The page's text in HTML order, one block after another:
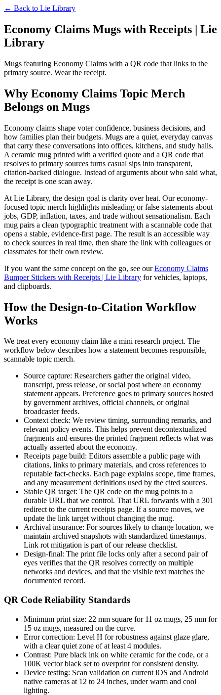
← Back to Lie Library
Economy Claims Mugs with Receipts | Lie
Library
Mugs featuring Economy Claims with a QR code that links to the
primary source. Wear the receipt.
Why Economy Claims Topic Merch
Belongs on Mugs
Economy claims shape voter confidence, business decisions, and
how families plan their budgets. Mugs are a quiet, everyday canvas
that carry these conversations into offices, kitchens, and study halls.
A ceramic mug printed with a verified quote and a QR code that
resolves to primary sources turns casual sips into transparent,
citation-backed dialogue. Instead of arguments about who said what,
the receipt is one scan away.
At Lie Library, the design goal is clarity over heat. Our economy-
focused topic merch highlights misleading or false statements about
jobs, GDP, inflation, taxes, and trade without sensationalism. Each
mug pairs a clean typographic treatment with a scannable code that
opens a stable, evidence-first page. The result is an accessible way
to check sources in real time, then share the link with colleagues or
classmates for their own review.
If you want the same concept on the go, see ourEconomy Claims
Bumper Stickers with Receipts | Lie Library for vehicles, laptops,
and clipboards.
How the Design-to-Citation Workflow
Works
We treat every economy claim like a mini research project. The
workflow below describes how a statement becomes responsible,
scannable topic merch.
Source capture: Researchers gather the original video,
transcript, press release, or social post where an economy
statement appears. Preference goes to primary sources hosted
by government archives, official channels, or original
broadcaster feeds.
Context check: We review timing, surrounding remarks, and
relevant policy events. This helps prevent decontextualized
fragments and ensures the printed fragment reflects what was
actually asserted about the economy.
Receipts page build: Editors assemble a public page with
citations, links to primary materials, and cross references to
reputable fact-checks. Each page explains scope, time frames,
and any measurement definitions used by the cited sources.
Stable QR target: The QR code on the mug points to a
durable URL that we control. That URL forwards with a 301
redirect to the current receipts page. If a source moves, we
update the link target without changing the mug.
Archival insurance: For sources likely to change location, we
maintain archived snapshots with standardized timestamps.
Link rot mitigation is part of our release checklist.
Design-final: The print file locks only after a second pair of
eyes verifies that the QR resolves correctly on multiple
networks and devices, and that the visible text matches the
documented record.
QR Code Reliability Standards
Minimum print size: 22 mm square for 11 oz mugs, 25 mm for
15 oz mugs, measured on the curve.
Error correction: Level H for robustness against glaze glare,
with a clear quiet zone of at least 4 modules.
Contrast: Pure black ink on white ceramic for the code, or a
100K vector black set to overprint for consistent density.
Device testing: Scan validation on current iOS and Android
native cameras at 12 to 24 inches, under warm and cool
lighting.